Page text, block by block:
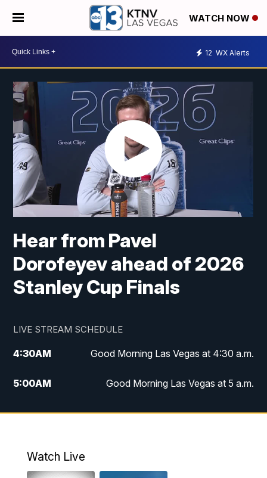
WATCH NOW
12 WX Alerts
Hear from Pavel
Dorofeyev ahead of 2026
Stanley Cup Finals
LIVE STREAM SCHEDULE
4:30AM Good Morning Las Vegas at 4:30 a.m.
5:00AM Good Morning Las Vegas at 5 a.m.
6:00AM Good Morning Las Vegas at 6 a.m.
Watch Live